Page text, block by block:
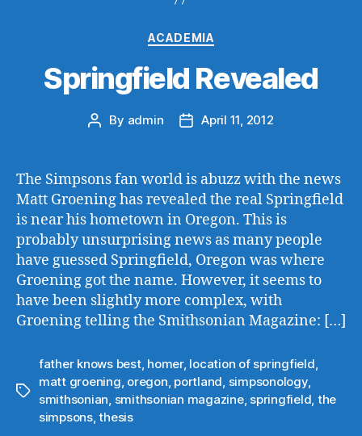
Categories
ACADEMIA
Springfield Revealed
Post
By admin
PostApril 11, 2012
The Simpsons fan world is abuzz with the news
Matt Groening has revealed the real Springfield
is near his hometown in Oregon. This is
probably unsurprising news as many people
have guessed Springfield, Oregon was where
Groening got the name. However, it seems to
have been slightly more complex, with
Groening telling the Smithsonian Magazine: […]
Tags
father knows best, homer, location of springfield
matt groening oregon portland simpsonology,
smithsonian smithsonian magazine, springfield the
simpsons,thesis